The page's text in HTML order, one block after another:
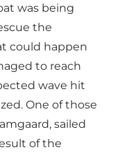
was being
the
could happen
to reach
wave hit
One of those
sailed
of the